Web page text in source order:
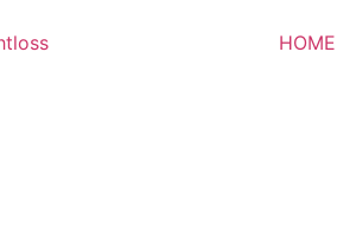
HOME